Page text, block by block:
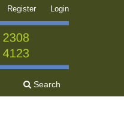
Search
Register Login